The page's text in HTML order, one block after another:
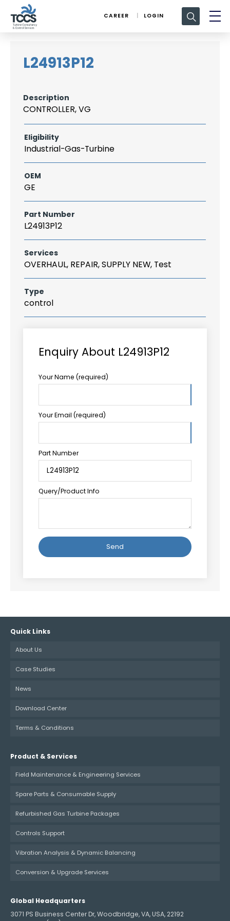
CAREER LOGIN
Search
for:
L24913P12
Description
CONTROLLER, VG
Eligibility
Industrial-Gas-Turbine
OEM
GE
Part Number
L24913P12
Services
OVERHAUL, REPAIR, SUPPLY NEW, Test
Type
control
Enquiry About L24913P12
Your Name (required)
Your Email (required)
Part Number
Query/Product Info
Quick Links
About Us
Case Studies
News
Download Center
Terms & Conditions
Product & Services
Field Maintenance & Engineering Services
Spare Parts & Consumable Supply
Refurbished Gas Turbine Packages
Controls Support
Vibration Analysis & Dynamic Balancing
Conversion & Upgrade Services
Global Headquarters
3071 PS Business Center Dr, Woodbridge, VA, USA, 22192